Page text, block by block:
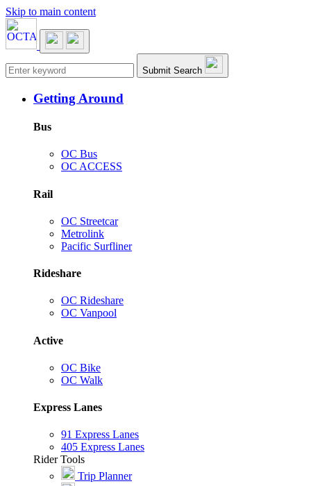
Skip to main content
Main navigation Submit Search
Getting Around
Bus
OC Bus
OC ACCESS
Rail
OC Streetcar
Metrolink
Pacific Surfliner
Rideshare
OC Rideshare
OC Vanpool
Active
OC Bike
OC Walk
Express Lanes
91 Express Lanes
405 Express Lanes
Rider Tools
Trip Planner